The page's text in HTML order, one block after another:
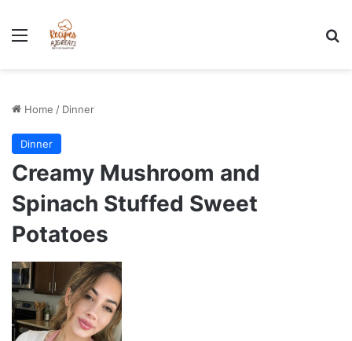
Menu
Home / Dinner
Dinner
Creamy Mushroom and
Spinach Stuffed Sweet
Potatoes
Stress-Free 100+ High Protein Meal plan Recipes - Instant